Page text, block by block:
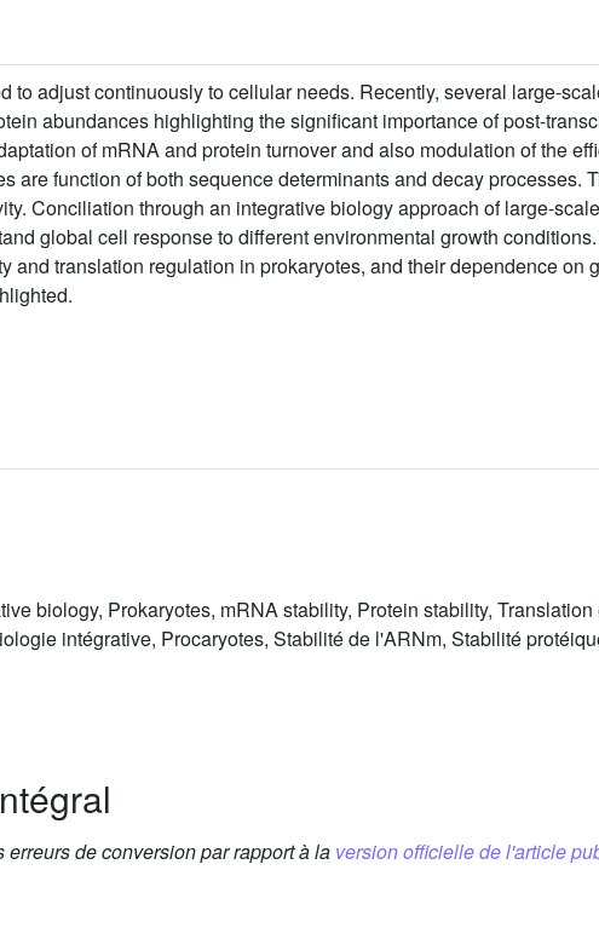
to adjust continuously to cellular needs. Recently, several large-
abundances highlighting the significant importance of post-
of mRNA and protein turnover and also modulation of the
are function of both sequence determinants and decay processes.
Conciliation through an integrative biology approach of large-
global cell response to different environmental growth
and translation regulation in prokaryotes, and their dependence on
biology, Prokaryotes, mRNA stability, Protein stability,
intégrative, Procaryotes, Stabilité de l'ARNm, Stabilité
de conversion par rapport à la version officielle de l'article